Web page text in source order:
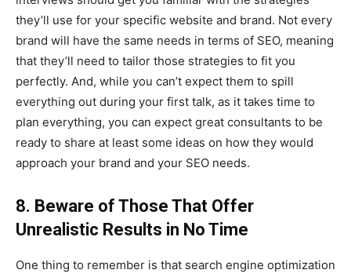
they’ll use for your specific website and brand. Not every
brand will have the same needs in terms of SEO, meaning
that they’ll need to tailor those strategies to fit you
perfectly. And, while you can’t expect them to spill
everything out during your first talk, as it takes time to
plan everything, you can expect great consultants to be
ready to share at least some ideas on how they would
approach your brand and your SEO needs.
8. Beware of Those That Offer
Unrealistic Results in No Time
One thing to remember is that search engine optimization